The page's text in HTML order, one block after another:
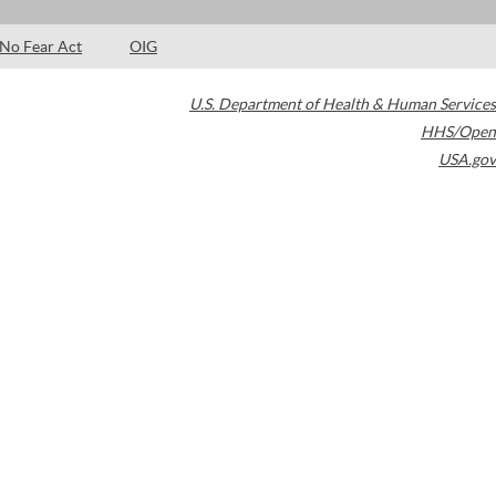
No Fear Act OIG
U.S. Department of Health & Human Services
HHS/Open
USA.gov